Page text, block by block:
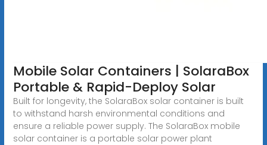
Mobile Solar Containers | SolaraBox
Portable & Rapid-Deploy Solar
Built for longevity, the SolaraBox solar container is built
to withstand harsh environmental conditions and
ensure a reliable power supply. The SolaraBox mobile
solar container is a portable solar power plant